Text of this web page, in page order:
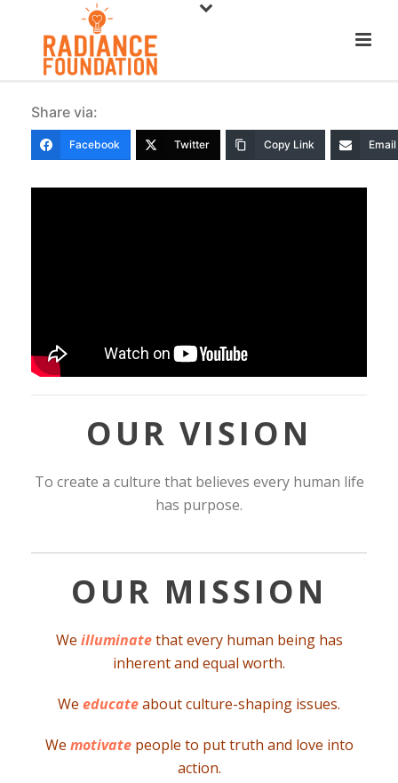
Share via:
Facebook Twitter Copy Link Email
OUR VISION
To create a culture that believes every human life
has purpose.
OUR MISSION
We illuminatethat every human being has
inherent and equal worth.
We educateabout culture-shaping issues.
We motivatepeople to put truth and love into
action.